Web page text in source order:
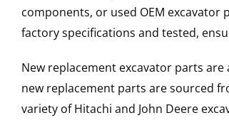
components, or used OEM
factory specifications and tested,
New replacement excavator parts
new replacement parts are sourced
variety of Hitachi and John Deere